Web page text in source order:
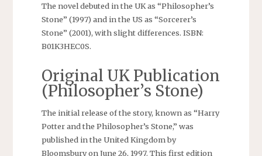
The novel debuted in the UK as “Philosopher’s
Stone” (1997) and in the US as “Sorcerer’s
Stone” (2001), with slight differences. ISBN:
B01K3HEC0S.
Original UK Publication
(Philosopher’s Stone)
The initial release of the story, known as “Harry
Potter and the Philosopher’s Stone,” was
published in the United Kingdom by
Bloomsbury on June 26, 1997. This first edition